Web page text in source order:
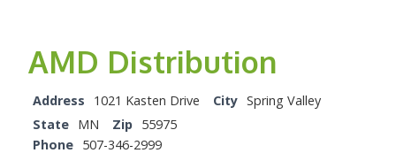
AMD Distribution
Address 1021 Kasten Drive City Spring Valley
State MN Zip 55975
Phone 507-346-2999